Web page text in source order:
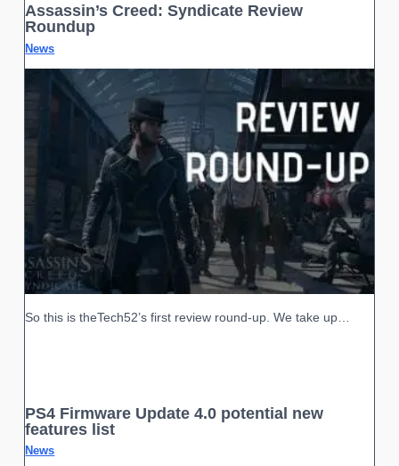
Assassin’s Creed: Syndicate Review
Roundup
News
So this is theTech52’s first review round-up. We take up…
PS4 Firmware Update 4.0 potential new
features list
News